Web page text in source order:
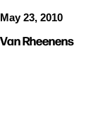
May 23, 2010
Van Rheenens